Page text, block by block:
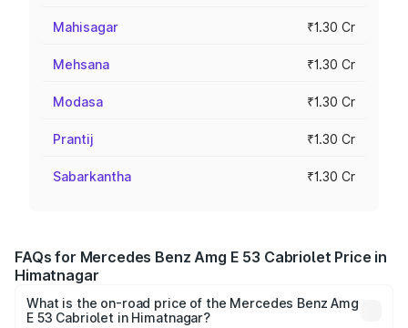
Mahisagar ₹1.30 Cr
Mehsana ₹1.30 Cr
Modasa ₹1.30 Cr
Prantij ₹1.30 Cr
Sabarkantha ₹1.30 Cr
FAQs for Mercedes Benz Amg E 53 Cabriolet Price in
Himatnagar
What is the on-road price of the Mercedes Benz Amg
E 53 Cabriolet in Himatnagar?